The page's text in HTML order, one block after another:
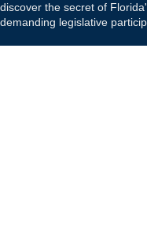
discover the secret of
demanding legislative